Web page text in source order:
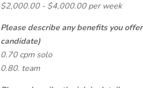
$2,000.00 - $4,000.00 per week
Please describe any benefits you
candidate)
0.70 cpm solo
0.80. team